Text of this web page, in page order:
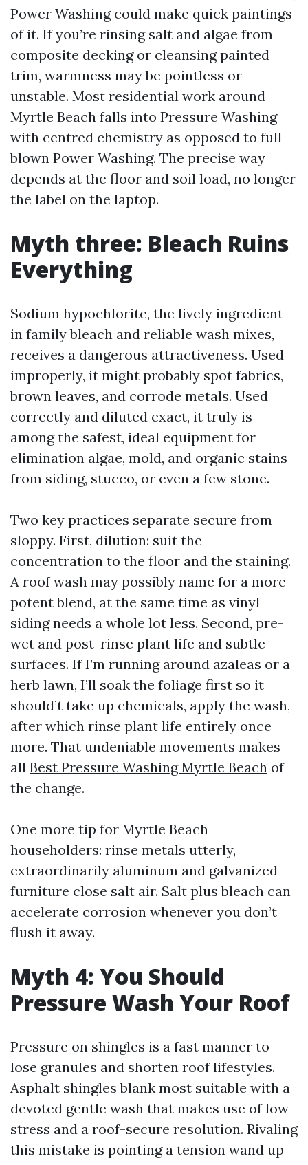
Power Washing could make quick paintings
of it. If you’re rinsing salt and algae from
composite decking or cleansing painted
trim, warmness may be pointless or
unstable. Most residential work around
Myrtle Beach falls into Pressure Washing
with centred chemistry as opposed to full-
blown Power Washing. The precise way
depends at the floor and soil load, no longer
the label on the laptop.
Myth three: Bleach Ruins
Everything
Sodium hypochlorite, the lively ingredient
in family bleach and reliable wash mixes,
receives a dangerous attractiveness. Used
improperly, it might probably spot fabrics,
brown leaves, and corrode metals. Used
correctly and diluted exact, it truly is
among the safest, ideal equipment for
elimination algae, mold, and organic stains
from siding, stucco, or even a few stone.
Two key practices separate secure from
sloppy. First, dilution: suit the
concentration to the floor and the staining.
A roof wash may possibly name for a more
potent blend, at the same time as vinyl
siding needs a whole lot less. Second, pre-
wet and post-rinse plant life and subtle
surfaces. If I’m running around azaleas or a
herb lawn, I’ll soak the foliage first so it
should’t take up chemicals, apply the wash,
after which rinse plant life entirely once
more. That undeniable movements makes
all Best Pressure Washing Myrtle Beach of
the change.
One more tip for Myrtle Beach
householders: rinse metals utterly,
extraordinarily aluminum and galvanized
furniture close salt air. Salt plus bleach can
accelerate corrosion whenever you don’t
flush it away.
Myth 4: You Should
Pressure Wash Your Roof
Pressure on shingles is a fast manner to
lose granules and shorten roof lifestyles.
Asphalt shingles blank most suitable with a
devoted gentle wash that makes use of low
stress and a roof-secure resolution. Rivaling
this mistake is pointing a tension wand up